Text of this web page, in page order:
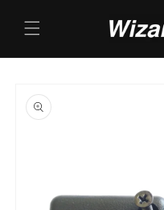
content
product
information